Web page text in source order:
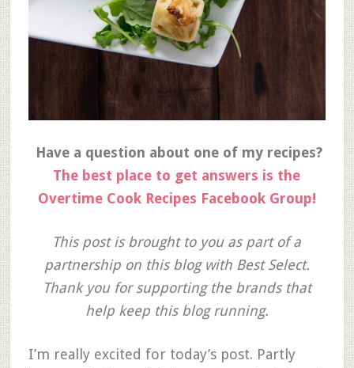
Have a question about one of my recipes?
The best place to get answers is the
Overtime Cook Recipes Facebook Group!
This post is brought to you as part of a
partnership on this blog with Best Select.
Thank you for supporting the brands that
help keep this blog running.
I’m really excited for today’s post. Partly